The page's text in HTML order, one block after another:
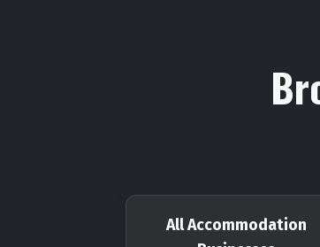
All Accommodation